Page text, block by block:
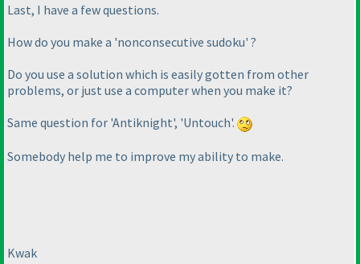
Last, I have a few questions.
How do you make a 'nonconsecutive sudoku' ?
Do you use a solution which is easily gotten from other
problems, or just use a computer when you make it?
Same question for 'Antiknight', 'Untouch'.
Somebody help me to improve my ability to make.
Kwak